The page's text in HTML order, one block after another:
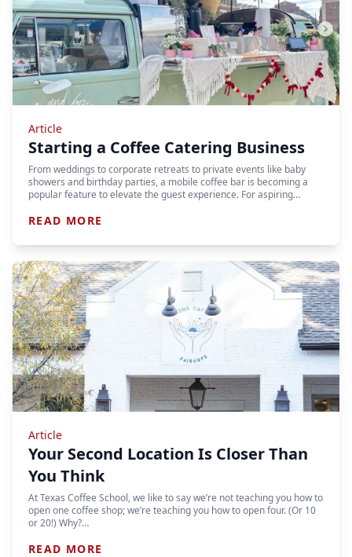
Article
Starting a Coffee Catering Business
From weddings to corporate retreats to private events like baby
showers and birthday parties, a mobile coffee bar is becoming a
popular feature to elevate the guest experience. For aspiring…
READ MORE
Article
Your Second Location Is Closer Than
You Think
At Texas Coffee School, we like to say we’re not teaching you how to
open one coffee shop; we’re teaching you how to open four. (Or 10
or 20!) Why?…
READ MORE